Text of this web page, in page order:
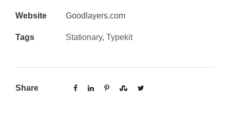
Website Goodlayers.com
Tags Stationary, Typekit
Share